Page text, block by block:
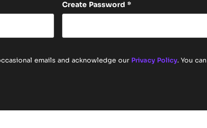
Create Password *
emails and acknowledge our Privacy Policy. You can